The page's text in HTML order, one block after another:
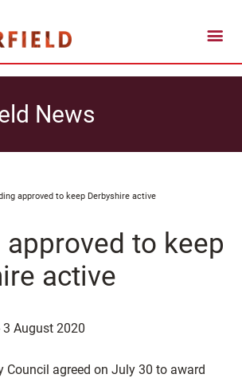
News
approved to keep Derbyshire active
approved to keep
active
3 August 2020
Council agreed on July 30 to award